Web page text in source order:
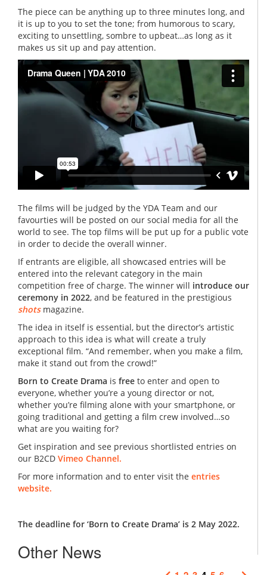
The piece can be anything up to three minutes long, and
it is up to you to set the tone; from humorous to scary,
exciting to unsettling, sombre to upbeat…as long as it
makes us sit up and pay attention.
The films will be judged by the YDA Team and our
favourties will be posted on our social media for all the
world to see. The top films will be put up for a public vote
in order to decide the overall winner.
If entrants are eligible, all showcased entries will be
entered into the relevant category in the main
competition free of charge. The winner will introduce our
ceremony in 2022, and be featured in the prestigious
shots magazine.
The idea in itself is essential, but the director’s artistic
approach to this idea is what will create a truly
exceptional film. “And remember, when you make a film,
make it stand out from the crowd!”
Born to Create Drama is free to enter and open to
everyone, whether you’re a young director or not,
whether you’re filming alone with your smartphone, or
going traditional and getting a film crew involved…so
what are you waiting for?
Get inspiration and see previous shortlisted entries on
our B2CD Vimeo Channel.
For more information and to enter visit the entries
website.
The deadline for ‘Born to Create Drama’ is 2 May 2022.
Other News